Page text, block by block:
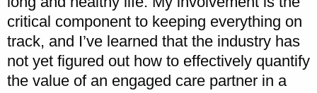
critical component to keeping everything on
track, and I’ve learned that the industry has
not yet figured out how to effectively quantify
the value of an engaged care partner in a